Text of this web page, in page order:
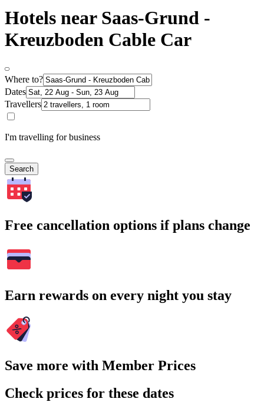
Hotels near Saas-Grund -
Kreuzboden Cable Car
Where to?
Dates
Travellers
I'm travelling for business
Search
Free cancellation options if plans change
Earn rewards on every night you stay
Save more with Member Prices
Check prices for these dates